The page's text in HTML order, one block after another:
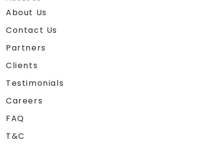
About Us
Contact Us
Partners
Clients
Testimonials
Careers
FAQ
T&C